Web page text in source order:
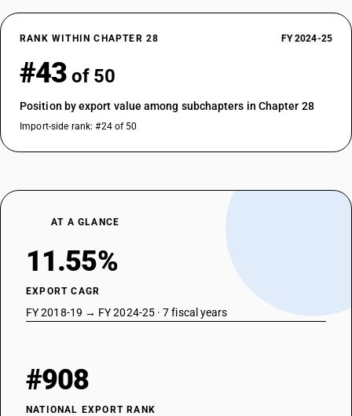
RANK WITHIN CHAPTER 28 FY 2024-25
#43 of 50
Position by export value among subchapters in Chapter 28
Import-side rank: #24 of 50
AT A GLANCE
11.55%
EXPORT CAGR
FY 2018-19 → FY 2024-25 · 7 fiscal years
#908
NATIONAL EXPORT RANK